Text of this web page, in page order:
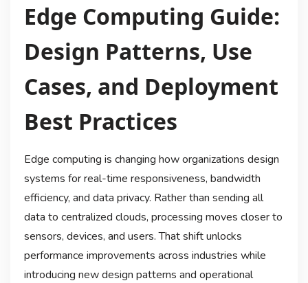
Edge Computing Guide:
Design Patterns, Use
Cases, and Deployment
Best Practices
Edge computing is changing how organizations design
systems for real-time responsiveness, bandwidth
efficiency, and data privacy. Rather than sending all
data to centralized clouds, processing moves closer to
sensors, devices, and users. That shift unlocks
performance improvements across industries while
introducing new design patterns and operational